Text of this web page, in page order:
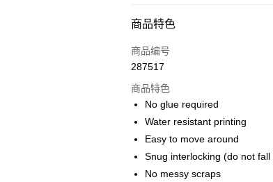
相关说明
伊斯兰银行、AmBank、BSN Bank
Touch 'n Go
GrabPay
Free Shipping (Min RM100)
商品特色
商品编号
287517
商品特色
No glue required
Water resistant printing
Easy to move around
Snug interlocking (do not
No messy scraps